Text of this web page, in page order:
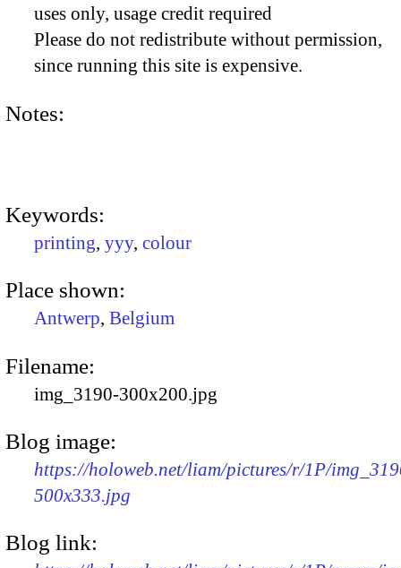
uses only, usage credit required
Please do not redistribute without permission,
since running this site is expensive.
Notes:
Keywords:
printing, yyy, colour
Place shown:
Antwerp, Belgium
Filename:
img_3190-300x200.jpg
Blog image:
https://holoweb.net/liam/pictures/r/1P/
500x333.jpg
Blog link: